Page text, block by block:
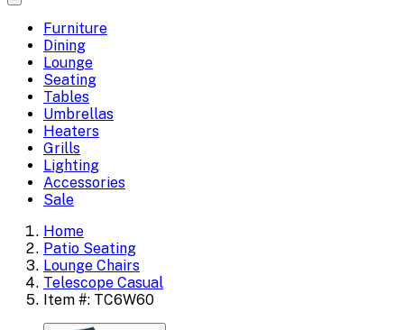
Furniture
Dining
Lounge
Seating
Tables
Umbrellas
Heaters
Grills
Lighting
Accessories
Sale
Home
Patio Seating
Lounge Chairs
Telescope Casual
Item #: TC6W60